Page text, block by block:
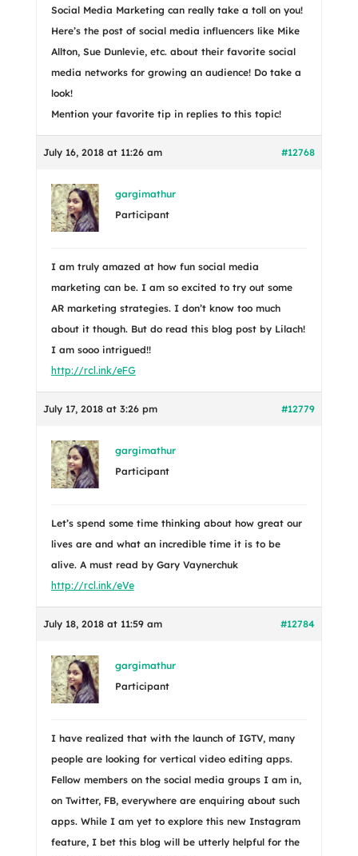
Social Media Marketing can really take a toll on you!
Here’s the post of social media influencers like Mike
Allton, Sue Dunlevie, etc. about their favorite social
media networks for growing an audience! Do take a
look!
Mention your favorite tip in replies to this topic!
July 16, 2018 at 11:26 am #12768
gargimathur
Participant
I am truly amazed at how fun social media
marketing can be. I am so excited to try out some
AR marketing strategies. I don’t know too much
about it though. But do read this blog post by Lilach!
I am sooo intrigued!!
http://rcl.ink/eFG
July 17, 2018 at 3:26 pm #12779
gargimathur
Participant
Let’s spend some time thinking about how great our
lives are and what an incredible time it is to be
alive. A must read by Gary Vaynerchuk
http://rcl.ink/eVe
July 18, 2018 at 11:59 am #12784
gargimathur
Participant
I have realized that with the launch of IGTV, many
people are looking for vertical video editing apps.
Fellow members on the social media groups I am in,
on Twitter, FB, everywhere are enquiring about such
apps. While I am yet to explore this new Instagram
feature, I bet this blog will be utterly helpful for the